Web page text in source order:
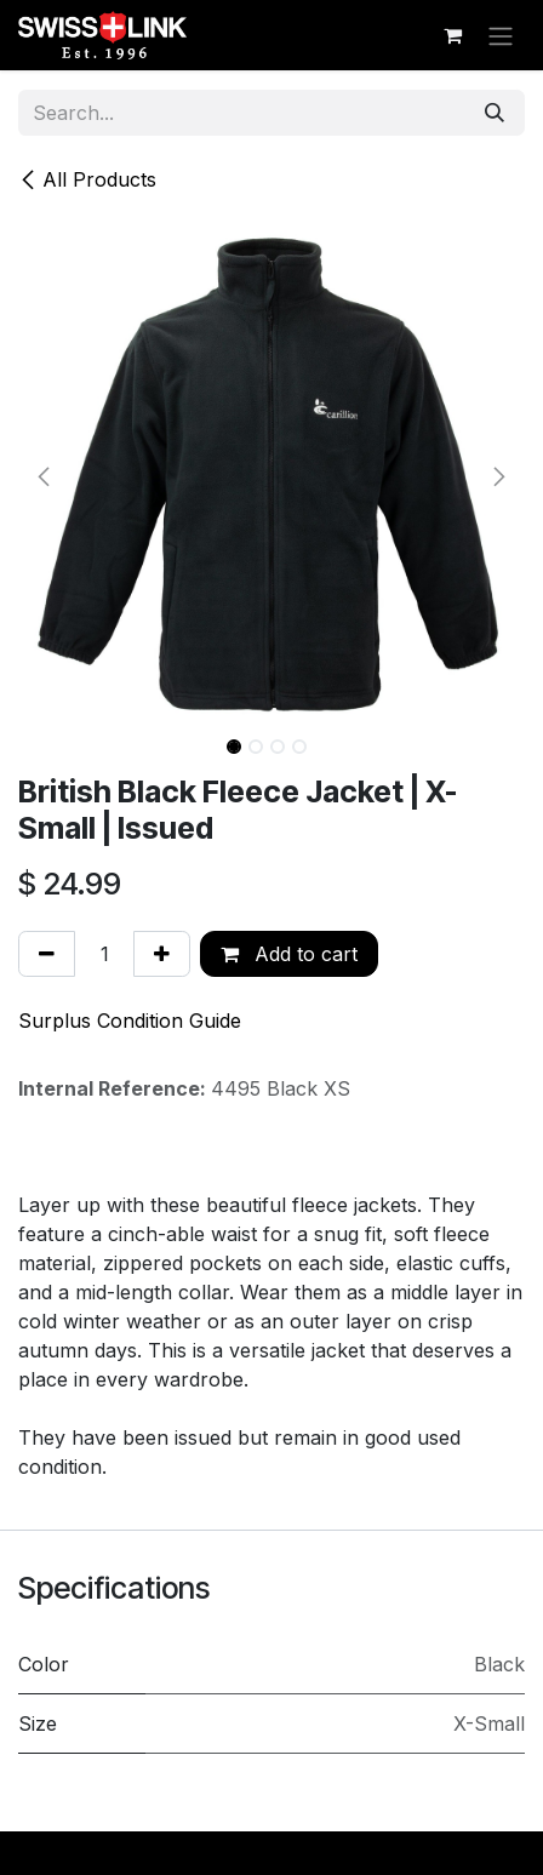
Skip to Content
All Products
British Black Fleece Jacket | X-
Small | Issued
$ 24.99
Add to cart
Surplus Condition Guide
Internal Reference: 4495 Black XS
Layer up with these beautiful fleece jackets. They
feature a cinch-able waist for a snug fit, soft fleece
material, zippered pockets on each side, elastic cuffs,
and a mid-length collar. Wear them as a middle layer in
cold winter weather or as an outer layer on crisp
autumn days. This is a versatile jacket that deserves a
place in every wardrobe.
They have been issued but remain in good used
condition.
Specifications
Color Black
Size X-Small